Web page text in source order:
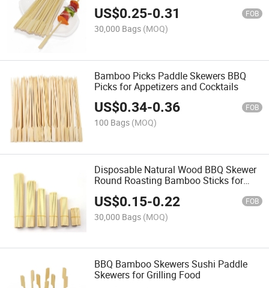
US$0.25-0.31 FOB
30,000 Bags (MOQ)
Bamboo Picks Paddle Skewers BBQ
Picks for Appetizers and Cocktails
US$0.34-0.36 FOB
100 Bags (MOQ)
Disposable Natural Wood BBQ Skewer
Round Roasting Bamboo Sticks for
US$0.15-0.22 FOB
30,000 Bags (MOQ)
BBQ Bamboo Skewers Sushi Paddle
Skewers for Grilling Food